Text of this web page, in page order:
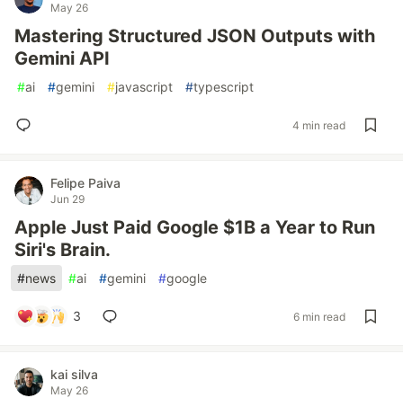
May 26
Mastering Structured JSON Outputs with
Gemini API
#ai #gemini #javascript #typescript
4 min read
Felipe Paiva
Jun 29
Apple Just Paid Google $1B a Year to Run
Siri's Brain.
#news #ai #gemini #google
3 6 min read
kai silva
May 26